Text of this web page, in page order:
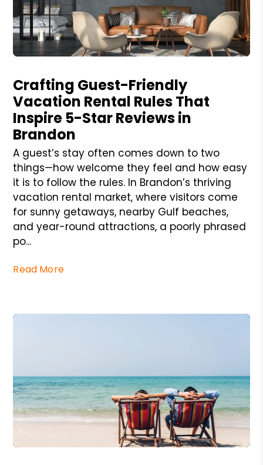
Crafting Guest-Friendly
Vacation Rental Rules That
Inspire 5-Star Reviews in
Brandon
A guest’s stay often comes down to two
things—how welcome they feel and how easy
it is to follow the rules. In Brandon’s thriving
vacation rental market, where visitors come
for sunny getaways, nearby Gulf beaches,
and year-round attractions, a poorly phrased
po...
Read More